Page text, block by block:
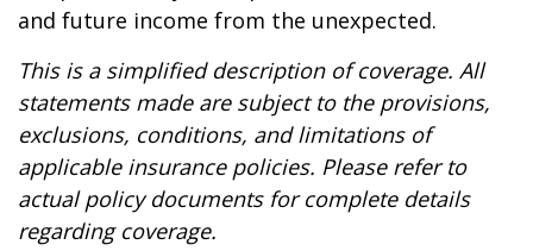
and future income from the unexpected.
This is a simplified description of coverage. All
statements made are subject to the provisions,
exclusions, conditions, and limitations of
applicable insurance policies. Please refer to
actual policy documents for complete details
regarding coverage.